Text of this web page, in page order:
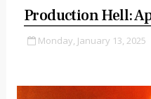
Production Hell:
Monday, January 13, 2025